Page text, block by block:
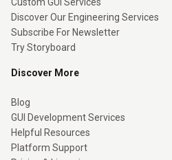
Custom GUI Services
Discover Our Engineering Services
Subscribe For Newsletter
Try Storyboard
Discover More
Blog
GUI Development Services
Helpful Resources
Platform Support